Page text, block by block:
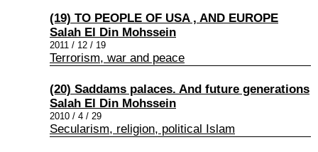
(19) TO PEOPLE OF USA , AND EUROPE
Salah El Din Mohssein
2011 / 12 / 19
Terrorism, war and peace
(20) Saddams palaces. And future generations
Salah El Din Mohssein
2010 / 4 / 29
Secularism, religion, political Islam